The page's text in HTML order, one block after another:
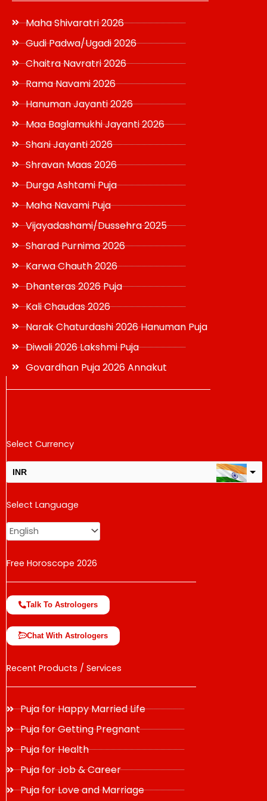
Maha Shivaratri 2026
Gudi Padwa/Ugadi 2026
Chaitra Navratri 2026
Rama Navami 2026
Hanuman Jayanti 2026
Maa Baglamukhi Jayanti 2026
Shani Jayanti 2026
Shravan Maas 2026
Durga Ashtami Puja
Maha Navami Puja
Vijayadashami/Dussehra 2025
Sharad Purnima 2026
Karwa Chauth 2026
Dhanteras 2026 Puja
Kali Chaudas 2026
Narak Chaturdashi 2026 Hanuman Puja
Diwali 2026 Lakshmi Puja
Govardhan Puja 2026 Annakut
Select Currency
INR
USD
change the rate and this description to the right values
Select Language
Free Horoscope 2026
Talk To Astrologers
Chat With Astrologers
Recent Products / Services
Puja for Happy Married Life
Puja for Getting Pregnant
Puja for Health
Puja for Job & Career
Puja for Love and Marriage